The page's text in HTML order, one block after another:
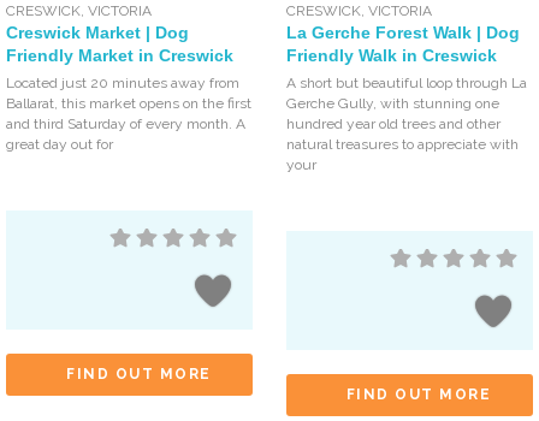
CRESWICK ,VICTORIA
Creswick Market | Dog
Friendly Market in Creswick
Located just 20 minutes away from
Ballarat, this market opens on the first
and third Saturday of every month. A
great day out for
FIND OUT MORE
CRESWICK ,VICTORIA
La Gerche Forest Walk | Dog
Friendly Walk in Creswick
A short but beautiful loop through La
Gerche Gully, with stunning one
hundred year old trees and other
natural treasures to appreciate with
your
FIND OUT MORE